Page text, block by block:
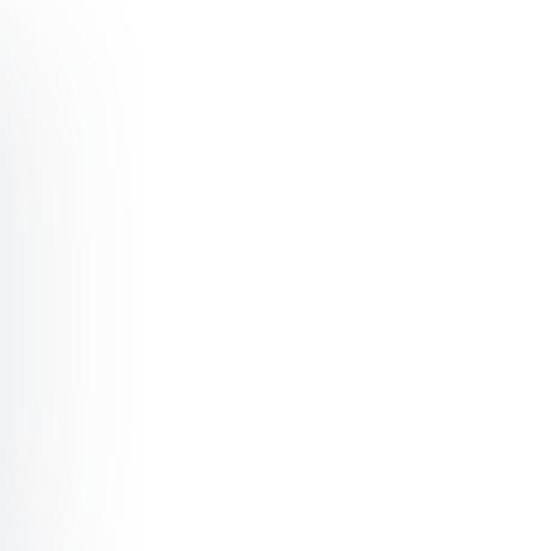
Surviving the Disruptive Power of Technology –